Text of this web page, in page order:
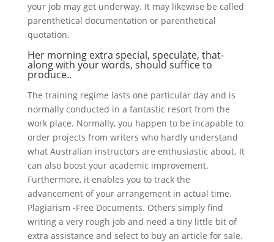
your job may get underway. It may likewise be called
parenthetical documentation or parenthetical
quotation.
Her morning extra special, speculate, that-
along with your words, should suffice to
produce..
The training regime lasts one particular day and is
normally conducted in a fantastic resort from the
work place. Normally, you happen to be incapable to
order projects from writers who hardly understand
what Australian instructors are enthusiastic about. It
can also boost your academic improvement.
Furthermore, it enables you to track the
advancement of your arrangement in actual time.
Plagiarism -Free Documents. Others simply find
writing a very rough job and need a tiny little bit of
extra assistance and select to buy an article for sale.